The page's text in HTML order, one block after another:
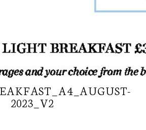
2023_V2